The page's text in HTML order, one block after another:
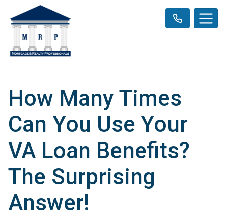
How Many Times
Can You Use Your
VA Loan Benefits?
The Surprising
Answer!